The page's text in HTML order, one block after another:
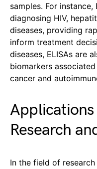
samples. For
diagnosing HIV,
diseases, providing
inform treatment
diseases, ELISAs are
biomarkers
cancer and
Applications
Research
In the field of